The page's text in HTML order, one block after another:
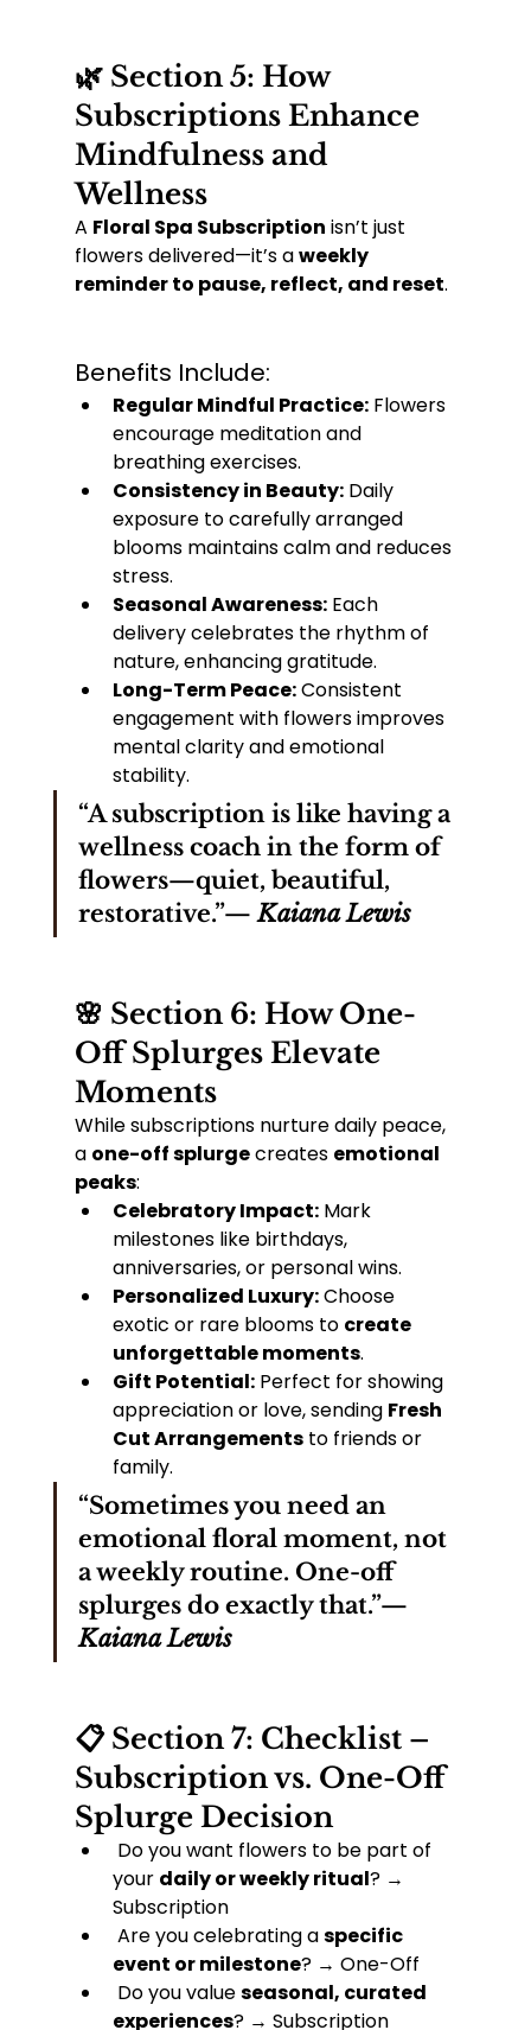
🌿 Section 5: How
Subscriptions Enhance
Mindfulness and
Wellness
A Floral Spa Subscription isn’t just
flowers delivered—it’s a weekly
reminder to pause, reflect, and reset.
Benefits Include:
Regular Mindful Practice: Flowers
encourage meditation and
breathing exercises.
Consistency in Beauty: Daily
exposure to carefully arranged
blooms maintains calm and reduces
stress.
Seasonal Awareness: Each
delivery celebrates the rhythm of
nature, enhancing gratitude.
Long-Term Peace: Consistent
engagement with flowers improves
mental clarity and emotional
stability.
“A subscription is like having a
wellness coach in the form of
flowers—quiet, beautiful,
restorative.”— Kaiana Lewis
🌸 Section 6: How One-
Off Splurges Elevate
Moments
While subscriptions nurture daily peace,
a one-off splurge creates emotional
peaks:
Celebratory Impact: Mark
milestones like birthdays,
anniversaries, or personal wins.
Personalized Luxury: Choose
exotic or rare blooms to create
unforgettable moments.
Gift Potential: Perfect for showing
appreciation or love, sending Fresh
Cut Arrangements to friends or
family.
“Sometimes you need an
emotional floral moment, not
a weekly routine. One-off
splurges do exactly that.”—
Kaiana Lewis
📋 Section 7: Checklist –
Subscription vs. One-Off
Splurge Decision
Do you want flowers to be part of
your daily or weekly ritual? →
Subscription
Are you celebrating a specific
event or milestone? → One-Off
Do you value seasonal, curated
experiences? → Subscription